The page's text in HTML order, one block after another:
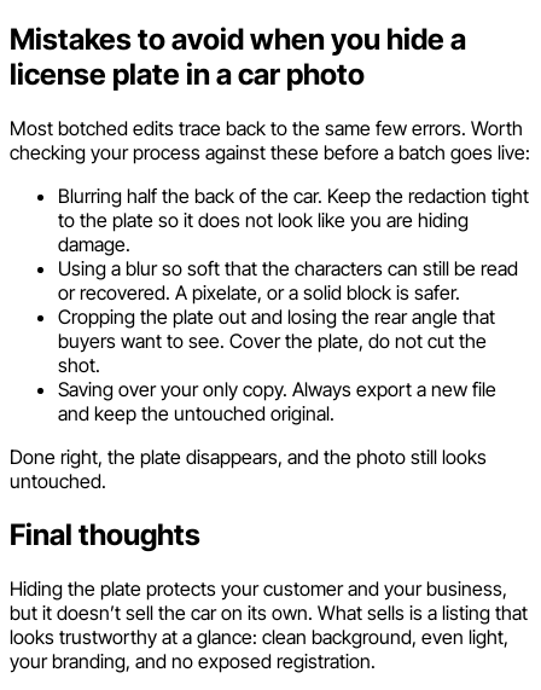
Mistakes to avoid when you hide a
license plate in a car photo
Most botched edits trace back to the same few errors. Worth
checking your process against these before a batch goes live:
Blurring half the back of the car. Keep the redaction tight
to the plate so it does not look like you are hiding
damage.
Using a blur so soft that the characters can still be read
or recovered. A pixelate, or a solid block is safer.
Cropping the plate out and losing the rear angle that
buyers want to see. Cover the plate, do not cut the
shot.
Saving over your only copy. Always export a new file
and keep the untouched original.
Done right, the plate disappears, and the photo still looks
untouched.
Final thoughts
Hiding the plate protects your customer and your business,
but it doesn’t sell the car on its own. What sells is a listing that
looks trustworthy at a glance: clean background, even light,
your branding, and no exposed registration.